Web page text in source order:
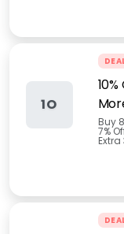
1O
Buy
7%
Extra